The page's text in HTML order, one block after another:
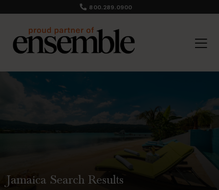
800.289.0900
Jamaica Search Results